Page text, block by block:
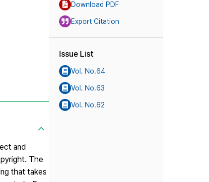
and
The
that takes
Download PDF
Export Citation
Issue List
Vol. No.64
Vol. No.63
Vol. No.62